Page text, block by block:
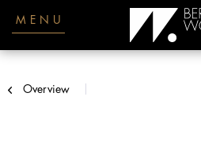
MENU
Overview